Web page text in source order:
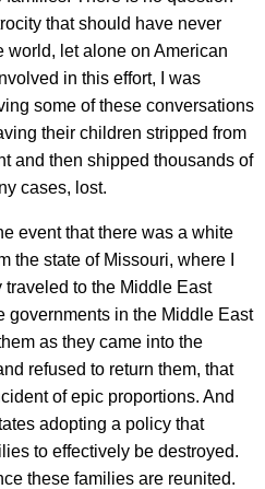
that should have never
let alone on American
in this effort, I was
some of these conversations
their children stripped from
and then shipped thousands of
cases, lost.
event that there was a white
the state of Missouri, where I
to the Middle East
governments in the Middle East
as they came into the
refused to return them, that
of epic proportions. And
adopting a policy that
to effectively be destroyed.
these families are reunited.